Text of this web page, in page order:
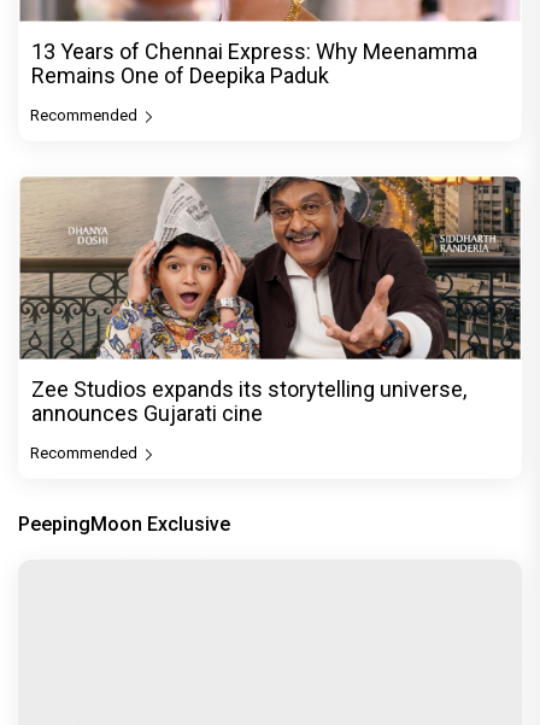
13 Years of Chennai Express: Why Meenamma
Remains One of Deepika Paduk
Recommended
Zee Studios expands its storytelling universe,
announces Gujarati cine
Recommended
PeepingMoon Exclusive